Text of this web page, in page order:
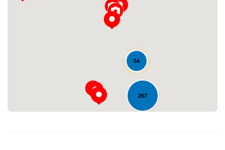
267
54
Loading...